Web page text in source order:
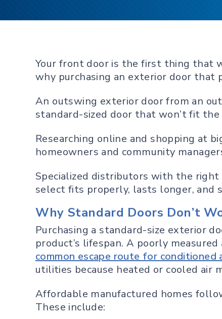
Your front door is the first thing that
why purchasing an exterior door that
An outswing exterior door from an
standard-sized door that won’t fit the
Researching online and shopping at
homeowners and community
Specialized distributors with the
select fits properly, lasts longer, and
Why Standard Doors Don’t
Purchasing a standard-size exterior
product’s lifespan. A poorly
common escape route for conditioned
utilities because heated or cooled air
Affordable manufactured homes
These include: